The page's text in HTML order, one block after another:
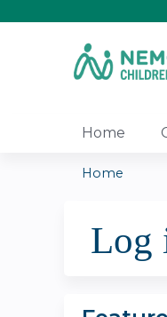
Home
are
Home
Log